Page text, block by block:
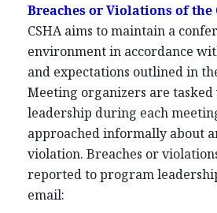
Breaches or Violations of the
CSHA aims to maintain a
environment in accordance
and expectations outlined in
Meeting organizers are
leadership during each
approached informally about
violation. Breaches or
reported to program
email: